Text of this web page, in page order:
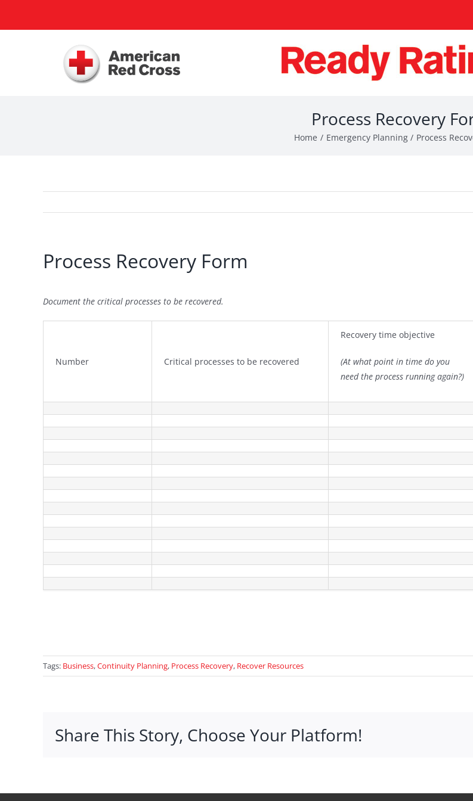
Process Recovery
Home Emergency Planning Process
Process Recovery Form
Document the critical processes to be recovered.
Number Critical processes to be recovered
Recovery time objective
(At what point in time do you
need the process running again?)
Tags: Business,Continuity Planning, Process Recovery, Recover Resources
Share This Story, Choose Your Platform!